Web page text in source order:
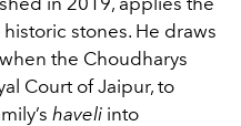
stones. He draws
the Choudharys
Court of Jaipur, to
haveli into